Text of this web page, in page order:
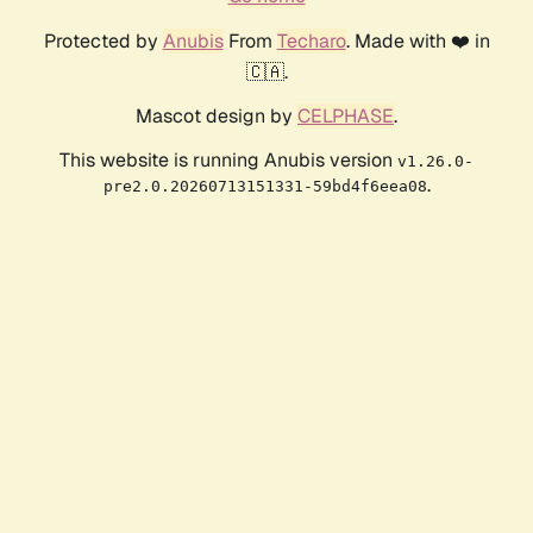
Protected by AnubisFrom Techaro. Made with ❤️ in
🇨🇦.
Mascot design by CELPHASE.
This website is running Anubis version v1.26.0-
pre2.0.20260713151331-59bd4f6eea08.